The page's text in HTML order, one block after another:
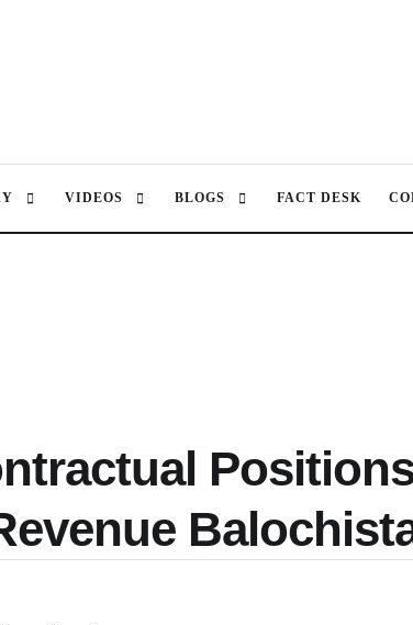
VIDEOS BLOGS FACT DESK